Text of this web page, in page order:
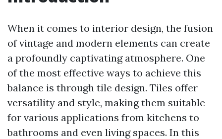
When it comes to interior design, the fusion
of vintage and modern elements can create
a profoundly captivating atmosphere. One
of the most effective ways to achieve this
balance is through tile design. Tiles offer
versatility and style, making them suitable
for various applications from kitchens to
bathrooms and even living spaces. In this